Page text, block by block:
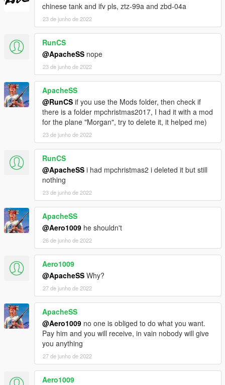
chinese tank and ifv pls, ztz-99a and zbd-04a
23 de junho de 2022
RunCS
@ApacheSS nope
23 de junho de 2022
ApacheSS
@RunCS if you use the Mods folder, then check if
there is a folder mpchristmas2017, I had it with a mod
for the plane "Morgan", try to delete it, it helped me)
23 de junho de 2022
RunCS
@ApacheSS i had mpchristmas2 i deleted it but still
nothing
23 de junho de 2022
ApacheSS
@Aero1009 he shouldn't
26 de junho de 2022
Aero1009
@ApacheSS Why?
27 de junho de 2022
ApacheSS
@Aero1009 no one is obliged to do what you want.
Pay him and you will receive, in vain nobody will give
you anything
27 de junho de 2022
Aero1009